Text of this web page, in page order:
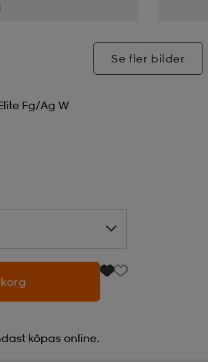
Se fler bilder
Fg/ag W
köpas online.